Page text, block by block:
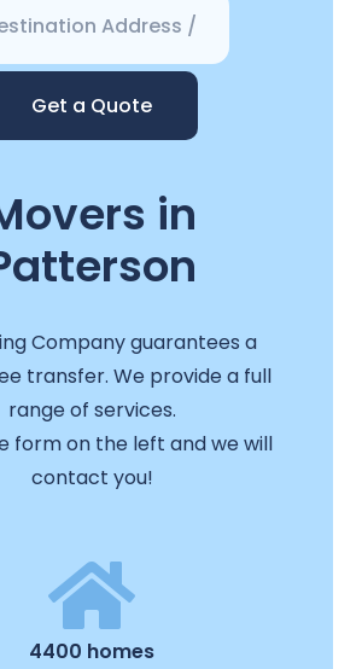
Get a Quote
in
Company guarantees a
transfer. We provide a full
range of services.
form on the left and we will
contact you!
4400 homes